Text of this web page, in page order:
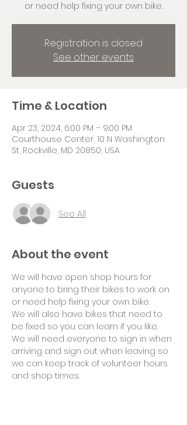
or need help fixing your own bike.
Registration is closed
See other events
Time & Location
Apr 23, 2024, 6:00 PM – 9:00 PM
Courthouse Center, 10 N Washington
St, Rockville, MD 20850, USA
Guests
See All
About the event
We will have open shop hours for
anyone to bring their bikes to work on
or need help fixing your own bike.
We will also have bikes that need to
be fixed so you can learn if you like.
We will need everyone to sign in when
arriving and sign out when leaving so
we can keep track of volunteer hours
and shop times.